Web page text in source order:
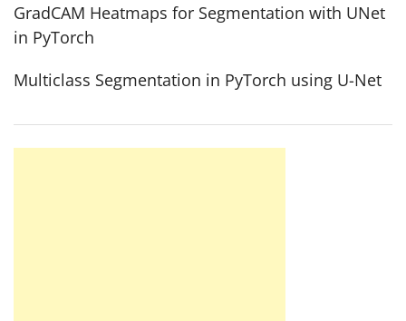
GradCAM Heatmaps for Segmentation with UNet
in PyTorch
Multiclass Segmentation in PyTorch using U-Net